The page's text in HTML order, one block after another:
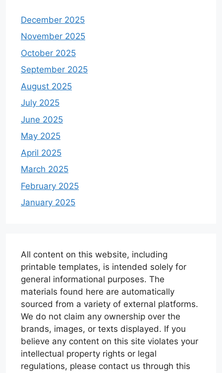
December 2025
November 2025
October 2025
September 2025
August 2025
July 2025
June 2025
May 2025
April 2025
March 2025
February 2025
January 2025
All content on this website, including
printable templates, is intended solely for
general informational purposes. The
materials found here are automatically
sourced from a variety of external platforms.
We do not claim any ownership over the
brands, images, or texts displayed. If you
believe any content on this site violates your
intellectual property rights or legal
regulations, please contact us through this